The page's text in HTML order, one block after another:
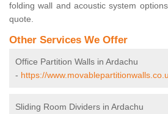
folding wall and acoustic system
quote.
Other Services We Offer
Office Partition Walls in Ardachu
- https://
Sliding Room Dividers in Ardachu